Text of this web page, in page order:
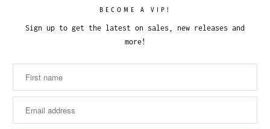
BECOME A VIP!
Sign up to get the latest on sales, new releases and
more!